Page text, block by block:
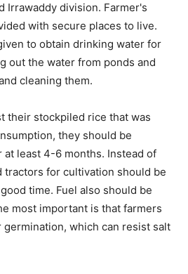
Irrawaddy division. Farmer's
with secure places to live.
to obtain drinking water for
out the water from ponds and
cleaning them.
their stockpiled rice that was
they should be
least 4-6 months. Instead of
tractors for cultivation should be
time. Fuel also should be
most important is that farmers
which can resist salt